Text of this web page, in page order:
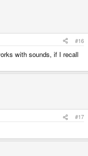
#16
with sounds, if I recall
#17